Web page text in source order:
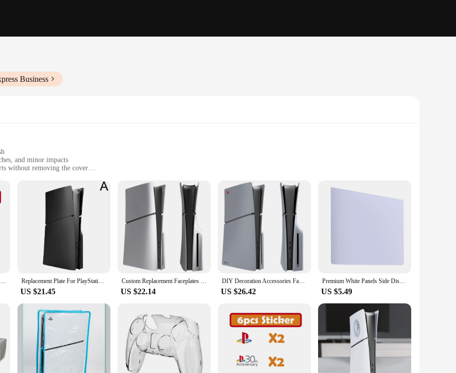
Business
and minor impacts
without removing the cover
console pristine
it's a statement of style. The sleek, minimalist design with a matte finish not only keeps your console safe from dust, scratches, and
setup. The cover is made from high-quality polycarbonate, ensuring durability and a long-lasting finish that withstands the rigors of
ports, this digital PS5 Slim cover is meticulously designed to allow for unobstructed use. Whether you're powering on your console or
you can perform all necessary functions without the hassle of removing the cover. The matching digital PS5 Slim cover for the
gaming to competitive esports. The set includes the console cover and controller cover, making it a complete solution for gamers who
or a retailer looking to expand your product offerings, this digital PS5 Slim cover set is an ideal choice.
Limited 30th Anniversary for PS5 Fat Faceplate Vinyl Logo Sticker Playstation 5 Slim Console Cover Face Plate Shell Replacement Replacement Plate For PlayStation 5 Slim Digital /Optical Drive Version Protective Hard Case For PS5 SLIM Faceplate Shell Black
US $21.45
Custom Replacement Faceplates Cover Shell Front Back Panels Premium ABS Hard Case For PS5 Slim Disc Edition Console
US $22.14
DIY Decoration Accessories Faceplate Replaceable 30th Anniversary Grey Side Shell Panels with Logo Sticker for PS5 Slim Console
US $26.42
Premium White Panels Side Disc Plate ABS Replacement Faceplate Hard Shell Case One Parts Covers For PS5 Slim Disc Part
US $5.49